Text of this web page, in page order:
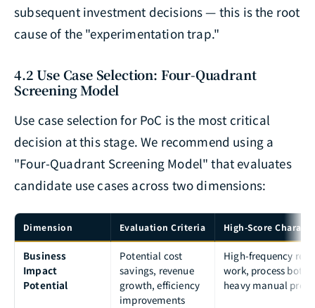
subsequent investment decisions — this is the root
cause of the "experimentation trap."
4.2 Use Case Selection: Four-Quadrant
Screening Model
Use case selection for PoC is the most critical
decision at this stage. We recommend using a
"Four-Quadrant Screening Model" that evaluates
candidate use cases across two dimensions:
Dimension Evaluation Criteria High-Score
Business
Impact
Potential
Potential cost
savings, revenue
growth, efficiency
improvements
High-frequency
work, process
heavy manual